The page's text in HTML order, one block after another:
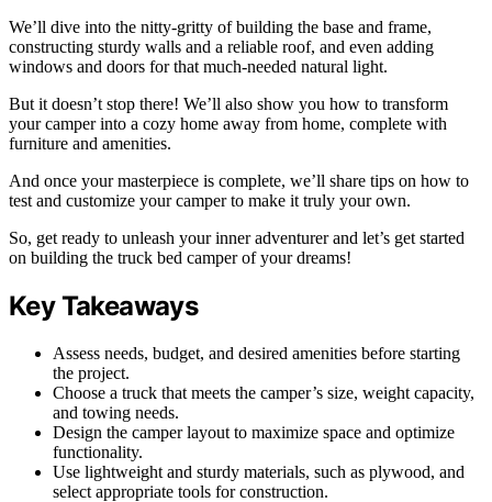
We’ll dive into the nitty-gritty of building the base and frame,
constructing sturdy walls and a reliable roof, and even adding
windows and doors for that much-needed natural light.
But it doesn’t stop there! We’ll also show you how to transform
your camper into a cozy home away from home, complete with
furniture and amenities.
And once your masterpiece is complete, we’ll share tips on how to
test and customize your camper to make it truly your own.
So, get ready to unleash your inner adventurer and let’s get started
on building the truck bed camper of your dreams!
Key Takeaways
Assess needs, budget, and desired amenities before starting
the project.
Choose a truck that meets the camper’s size, weight capacity,
and towing needs.
Design the camper layout to maximize space and optimize
functionality.
Use lightweight and sturdy materials, such as plywood, and
select appropriate tools for construction.